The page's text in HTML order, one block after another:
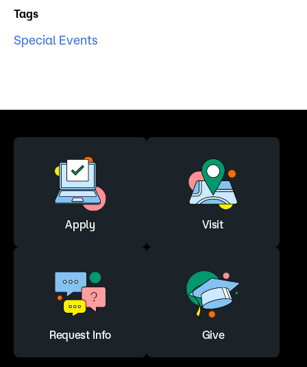
Tags
Special Events
Apply Visit
Request Info Give